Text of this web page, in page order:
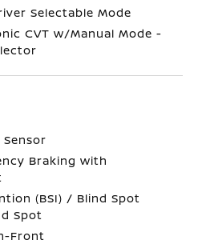
Selectable Mode
CVT w/Manual Mode -
Braking with
(BSI) / Blind Spot
Spot
Front